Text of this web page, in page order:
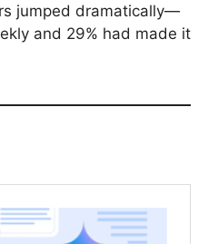
jumped dramatically—
and 29% had made it